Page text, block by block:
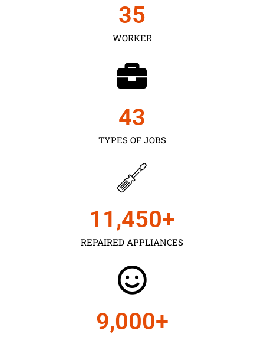
WORKER
35
TYPES OF JOBS
43
REPAIRED APPLIANCES
11,450+
9,000+